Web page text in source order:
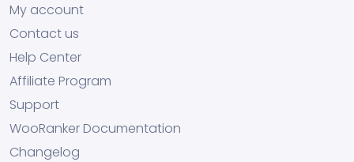
My account
Contact us
Help Center
Affiliate Program
Support
WooRanker Documentation
Changelog